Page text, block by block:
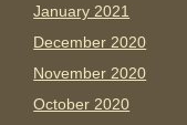
January 2021
December 2020
November 2020
October 2020